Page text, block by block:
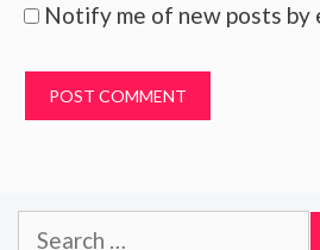
Notify me of new posts by
Search